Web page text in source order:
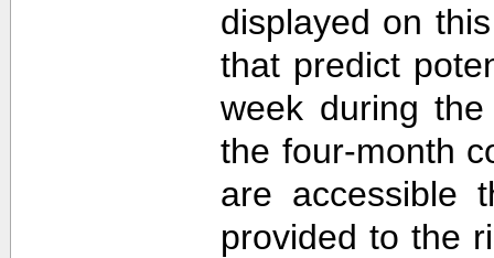
displayed on
that predict
week during
the four-month
are accessible
provided to the